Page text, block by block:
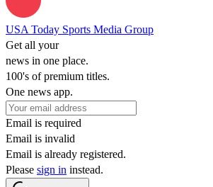
USA Today Sports Media Group
Get all your
news in one place.
100's of premium titles.
One news app.
Email is required
Email is invalid
Email is already registered.
Please sign in instead.